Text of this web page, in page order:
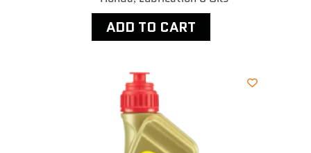
ADD TO CART